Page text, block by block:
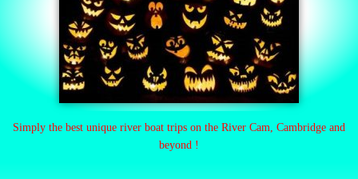
Simply the best unique river boat trips on the River Cam, Cambridge and
beyond !